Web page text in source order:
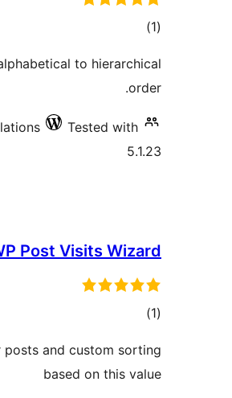
(1
total)
to hierarchical
order.
Tested with
5.1.23
Post Visits Wizard
(1
total)
posts and custom sorting
based on this value